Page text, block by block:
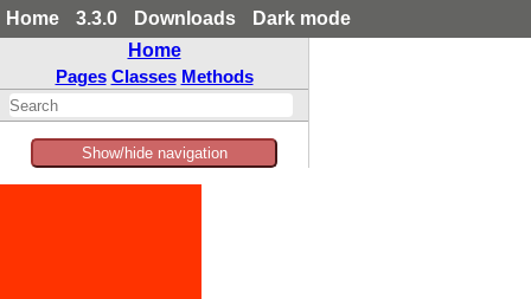
Home 3.3.0 Downloads
Dark mode
Home
Pages Classes Methods
Show/hide navigation